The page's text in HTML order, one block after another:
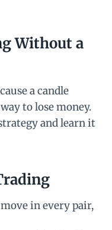
Without a
a candle
to lose money.
and learn it
in every pair,